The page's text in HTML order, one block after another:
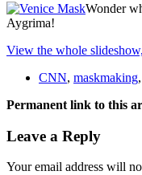
Wonder
Aygrima!
View the whole
CNN, maskmaking,
Permanent link to this
Leave a Reply
Your email address will